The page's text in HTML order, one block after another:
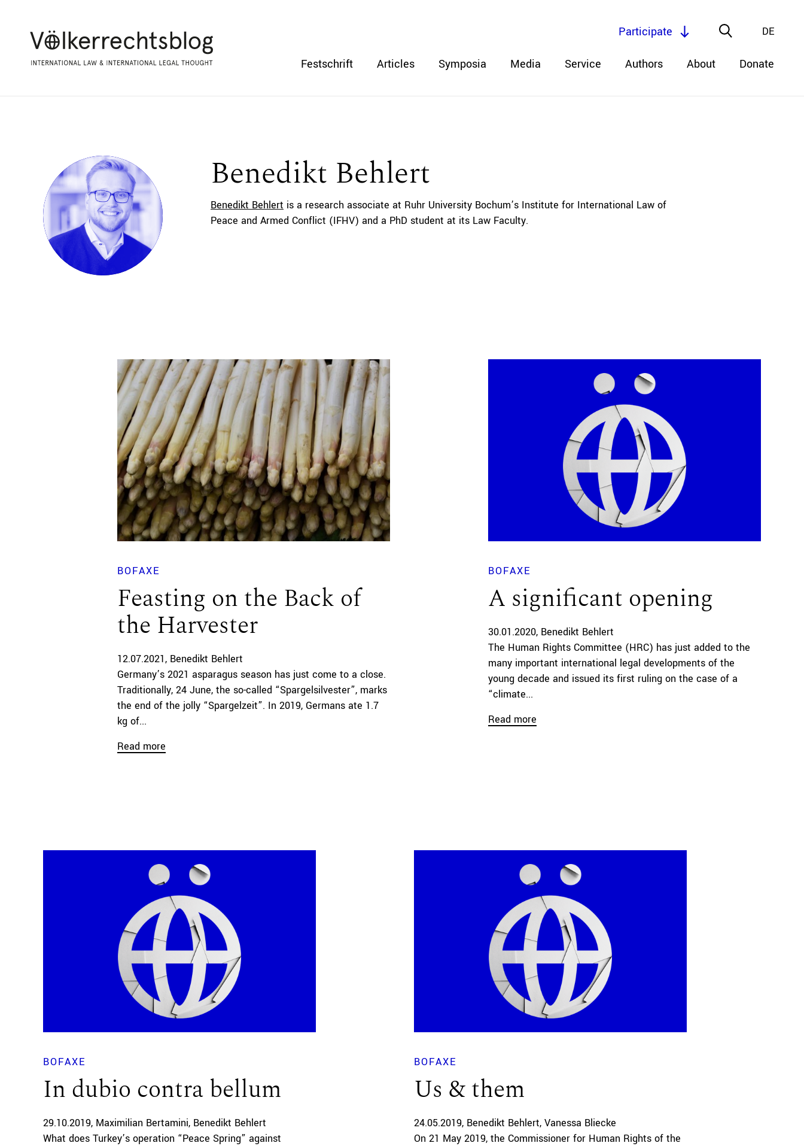
Festschrift Articles Symposia Media Service Authors About Donate
DE
Participate
Benedikt Behlert
Benedikt Behlert is a research associate at Ruhr University Bochum’s Institute for International Law of
Peace and Armed Conflict (IFHV) and a PhD student at its Law Faculty.
BOFAXE
Feasting on the Back of
the Harvester
12.07.2021 Benedikt Behlert
Germany’s 2021 asparagus season has just come to a close.
Traditionally, 24 June, the so-called “Spargelsilvester”, marks
the end of the jolly “Spargelzeit”. In 2019, Germans ate 1.7
kg of...
Read more
BOFAXE
A significant opening
30.01.2020 Benedikt Behlert
The Human Rights Committee (HRC) has just added to the
many important international legal developments of the
young decade and issued its first ruling on the case of a
“climate...
Read more
BOFAXE
In dubio contra bellum
29.10.2019 Maximilian Bertamini Benedikt Behlert
What does Turkey’s operation “Peace Spring” against
BOFAXE
Us & them
24.05.2019 Benedikt Behlert Vanessa Bliecke
On 21 May 2019, the Commissioner for Human Rights of the